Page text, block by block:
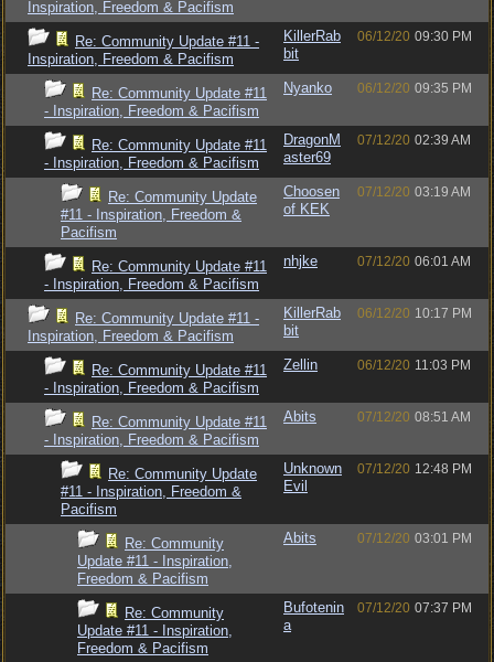
Inspiration, Freedom & Pacifism
Re: Community Update #11 -
Inspiration, Freedom & Pacifism
KillerRab
bit
06/12/20 09:30 PM
Re: Community Update #11
- Inspiration, Freedom & Pacifism
Nyanko 06/12/20 09:35 PM
Re: Community Update #11
- Inspiration, Freedom & Pacifism
DragonM
aster69
07/12/20 02:39 AM
Re: Community Update
#11 - Inspiration, Freedom &
Pacifism
Choosen
of KEK
07/12/20 03:19 AM
Re: Community Update #11
- Inspiration, Freedom & Pacifism
nhjke 07/12/20 06:01 AM
Re: Community Update #11 -
Inspiration, Freedom & Pacifism
KillerRab
bit
06/12/20 10:17 PM
Re: Community Update #11
- Inspiration, Freedom & Pacifism
Zellin 06/12/20 11:03 PM
Re: Community Update #11
- Inspiration, Freedom & Pacifism
Abits 07/12/20 08:51 AM
Re: Community Update
#11 - Inspiration, Freedom &
Pacifism
Unknown
Evil
07/12/20 12:48 PM
Re: Community
Update #11 - Inspiration,
Freedom & Pacifism
Abits 07/12/20 03:01 PM
Re: Community
Update #11 - Inspiration,
Freedom & Pacifism
Bufotenin
a
07/12/20 07:37 PM